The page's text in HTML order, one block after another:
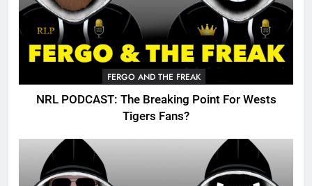
FERGO AND THE FREAK
NRL PODCAST: The Breaking Point For Wests
Tigers Fans?